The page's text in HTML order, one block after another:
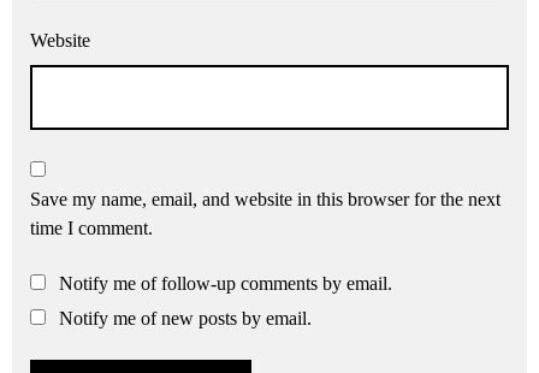
Website
Save my name, email, and website in this browser for the next
time I comment.
Notify me of follow-up comments by email.
Notify me of new posts by email.